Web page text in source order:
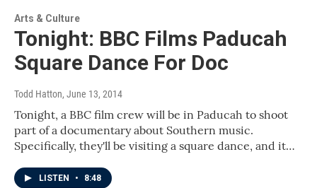
Arts & Culture
Tonight: BBC Films Paducah
Square Dance For Doc
Todd Hatton, June 13, 2014
Tonight, a BBC film crew will be in Paducah to shoot
part of a documentary about Southern music.
Specifically, they'll be visiting a square dance, and it…
LISTEN • 8:48